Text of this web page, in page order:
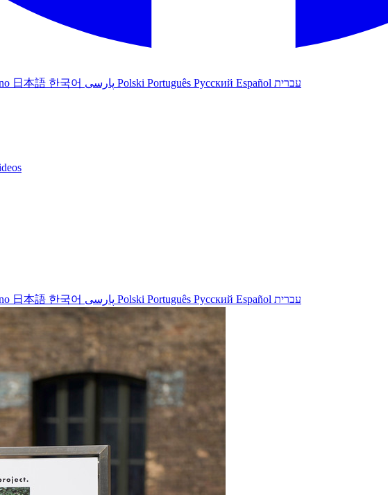
日本語 한국어 Polski Português Русский Español עברית
日本語 한국어 Polski Português Русский Español עברית